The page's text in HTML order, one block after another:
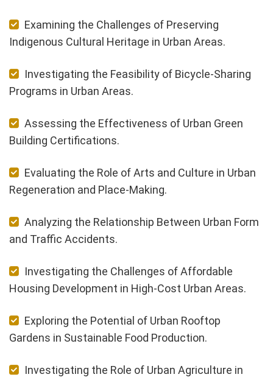
Examining the Challenges of Preserving
Indigenous Cultural Heritage in Urban Areas.
Investigating the Feasibility of Bicycle-Sharing
Programs in Urban Areas.
Assessing the Effectiveness of Urban Green
Building Certifications.
Evaluating the Role of Arts and Culture in Urban
Regeneration and Place-Making.
Analyzing the Relationship Between Urban Form
and Traffic Accidents.
Investigating the Challenges of Affordable
Housing Development in High-Cost Urban Areas.
Exploring the Potential of Urban Rooftop
Gardens in Sustainable Food Production.
Investigating the Role of Urban Agriculture in